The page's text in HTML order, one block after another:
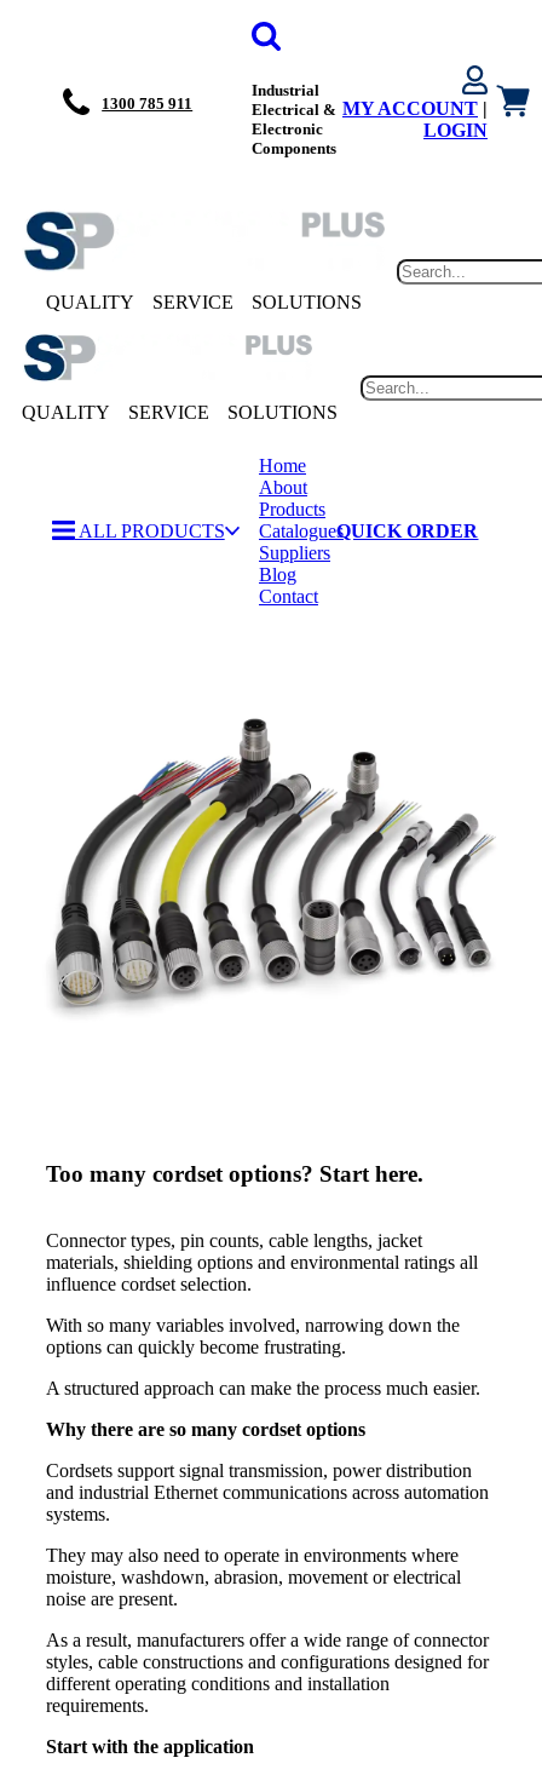
1300 785 911
Industrial
Electrical &
Electronic
Components
MY ACCOUNT |
LOGIN
QUALITY SERVICE SOLUTIONS
QUALITY SERVICE SOLUTIONS
ALL PRODUCTS
Home
About
Products
Catalogues
Suppliers
Blog
Contact
QUICK ORDER
Suppliers
Contact
Too many cordset options? Start here.
Connector types, pin counts, cable lengths, jacket
materials, shielding options and environmental ratings all
influence cordset selection.
With so many variables involved, narrowing down the
options can quickly become frustrating.
A structured approach can make the process much easier.
Why there are so many cordset options
Cordsets support signal transmission, power distribution
and industrial Ethernet communications across automation
systems.
They may also need to operate in environments where
moisture, washdown, abrasion, movement or electrical
noise are present.
As a result, manufacturers offer a wide range of connector
styles, cable constructions and configurations designed for
different operating conditions and installation
requirements.
Start with the application